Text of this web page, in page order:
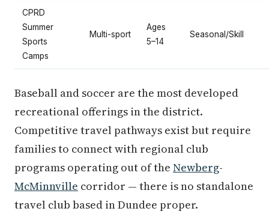
CPRD
Summer
Sports
Camps
Multi-sport
Ages
5–14
Seasonal/Skill
Baseball and soccer are the most developed
recreational offerings in the district.
Competitive travel pathways exist but require
families to connect with regional club
programs operating out of the Newberg-
McMinnville corridor — there is no standalone
travel club based in Dundee proper.